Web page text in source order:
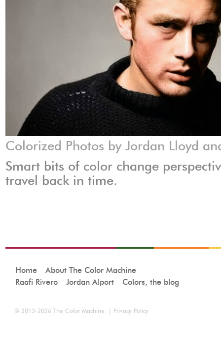
Colorized Photos by Jordan Lloyd
Smart bits of color change
travel back in time.
Home
About The Color Machine
Raafi Rivero
Jordan Alport Colors, the blog
© 2013-2026 The Color Machine. | Privacy Policy